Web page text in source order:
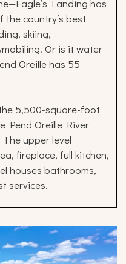
Landing has
country’s best
skiing,
Or is it water
Oreille has 55
5,500-square-foot
Pend Oreille River
upper level
fireplace, full kitchen,
houses bathrooms,
services.